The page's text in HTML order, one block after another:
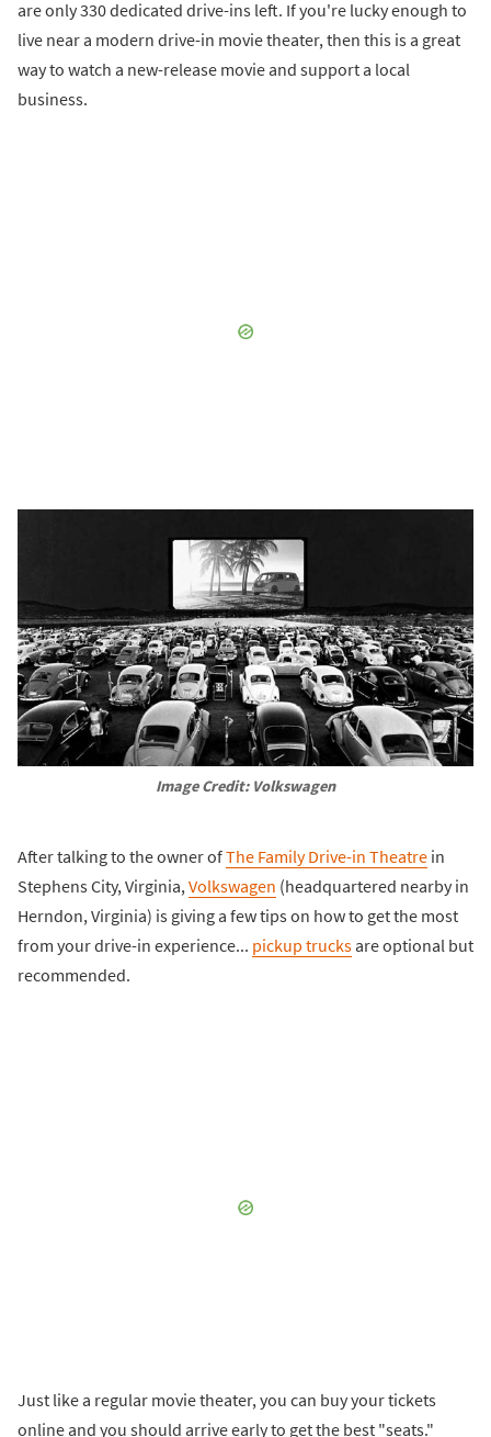
are only 330 dedicated drive-ins left. If you're lucky enough to
live near a modern drive-in movie theater, then this is a great
way to watch a new-release movie and support a local
business.
Image Credit: Volkswagen
After talking to the owner ofThe Family Drive-in Theatre in
Stephens City, Virginia,Volkswagen (headquartered nearby in
Herndon, Virginia) is giving a few tips on how to get the most
from your drive-in experience... pickup trucksare optional but
recommended.
Just like a regular movie theater, you can buy your tickets
online and you should arrive early to get the best "seats."